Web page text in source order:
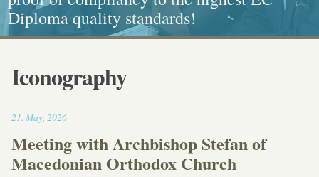
Diploma quality standards!
painting, Graphics and Callligraphy
standarts!
and Caritative social work
Iconography
21. May, 202617:30
Meeting with Archbishop Stefan of
Macedonian Orthodox Church